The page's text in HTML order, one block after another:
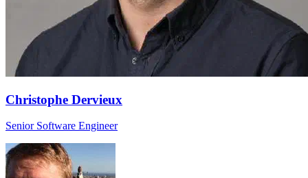
Christophe Dervieux
Senior Software Engineer